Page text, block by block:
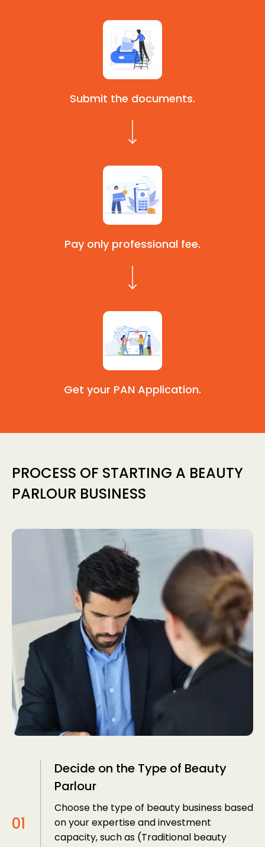
Submit the documents.
Pay only professional fee.
Get your PAN Application.
PROCESS OF STARTING A BEAUTY
PARLOUR BUSINESS
Decide on the Type of Beauty
Parlour
Choose the type of beauty business based
on your expertise and investment
capacity, such as (Traditional beauty